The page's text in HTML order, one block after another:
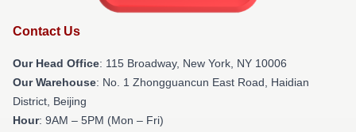
Contact Us
Our Head Office: 115 Broadway, New York, NY 10006
Our Warehouse: No. 1 Zhongguancun East Road, Haidian
District, Beijing
Hour: 9AM – 5PM (Mon – Fri)